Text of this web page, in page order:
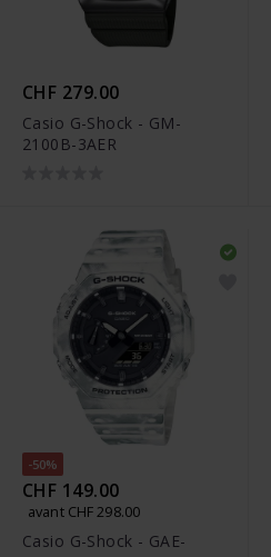
CHF 279.00
Casio G-Shock - GM-
2100B-3AER
-50%
CHF 149.00
avant CHF 298.00
Casio G-Shock - GAE-